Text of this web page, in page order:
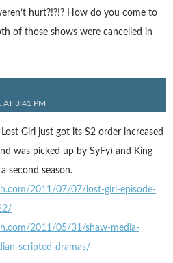
hurt?!?!? How do you come to
of those shows were cancelled in
AT 3:41 PM
Girl just got its S2 order increased
was picked up by SyFy) and King
second season.
2011/07/07/lost-girl-episode-
2011/05/31/shaw-media-
scripted-dramas/